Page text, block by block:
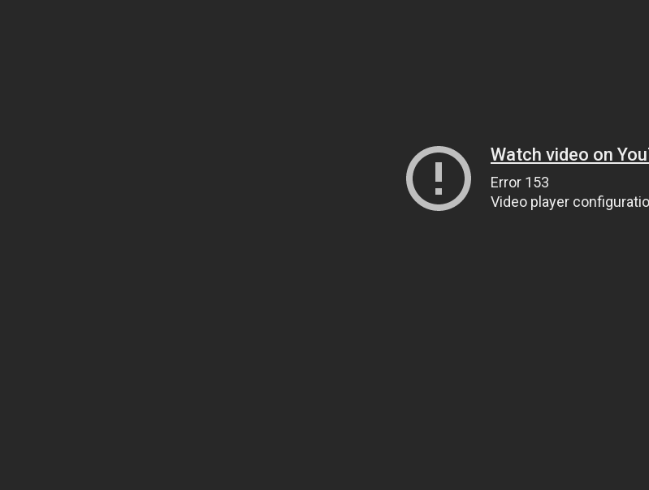
Watch video on
Error 153
Video player